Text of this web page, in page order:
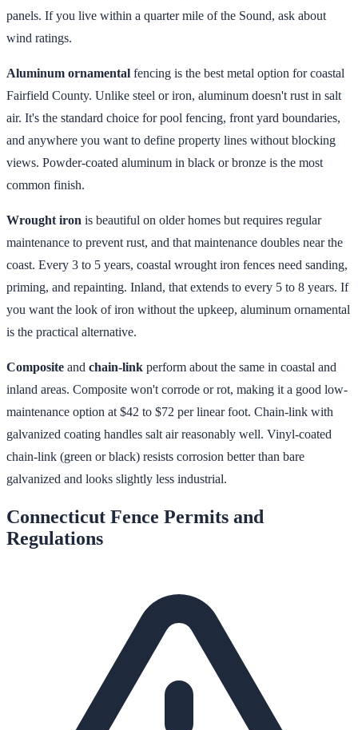
panels. If you live within a quarter mile of the Sound, ask about
wind ratings.
Aluminum ornamental fencing is the best metal option for coastal
Fairfield County. Unlike steel or iron, aluminum doesn't rust in salt
air. It's the standard choice for pool fencing, front yard boundaries,
and anywhere you want to define property lines without blocking
views. Powder-coated aluminum in black or bronze is the most
common finish.
Wrought iron is beautiful on older homes but requires regular
maintenance to prevent rust, and that maintenance doubles near the
coast. Every 3 to 5 years, coastal wrought iron fences need sanding,
priming, and repainting. Inland, that extends to every 5 to 8 years. If
you want the look of iron without the upkeep, aluminum ornamental
is the practical alternative.
Composite and chain-link perform about the same in coastal and
inland areas. Composite won't corrode or rot, making it a good low-
maintenance option at $42 to $72 per linear foot. Chain-link with
galvanized coating handles salt air reasonably well. Vinyl-coated
chain-link (green or black) resists corrosion better than bare
galvanized and looks slightly less industrial.
Connecticut Fence Permits and
Regulations